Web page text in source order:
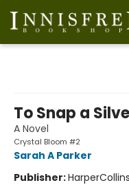
To Snap a
A Novel
Crystal Bloom #2
Sarah A Parker
Publisher:HarperCollins